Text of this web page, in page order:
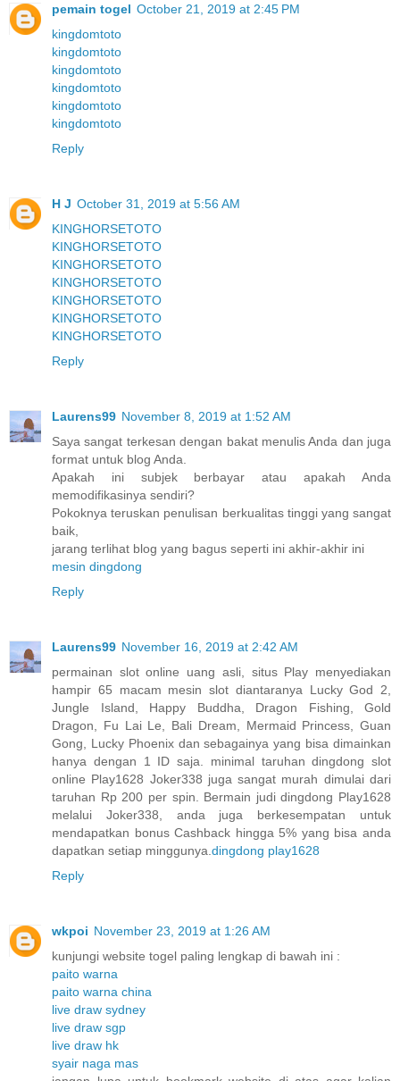
pemain togel October 21, 2019 at 2:45 PM
kingdomtoto
kingdomtoto
kingdomtoto
kingdomtoto
kingdomtoto
kingdomtoto
Reply
H J October 31, 2019 at 5:56 AM
KINGHORSETOTO
KINGHORSETOTO
KINGHORSETOTO
KINGHORSETOTO
KINGHORSETOTO
KINGHORSETOTO
KINGHORSETOTO
Reply
Laurens99 November 8, 2019 at 1:52 AM
Saya sangat terkesan dengan bakat menulis Anda dan juga
format untuk blog Anda.
Apakah ini subjek berbayar atau apakah Anda
memodifikasinya sendiri?
Pokoknya teruskan penulisan berkualitas tinggi yang sangat
baik,
jarang terlihat blog yang bagus seperti ini akhir-akhir ini
mesin dingdong
Reply
Laurens99 November 16, 2019 at 2:42 AM
permainan slot online uang asli, situs Play menyediakan
hampir 65 macam mesin slot diantaranya Lucky God 2,
Jungle Island, Happy Buddha, Dragon Fishing, Gold
Dragon, Fu Lai Le, Bali Dream, Mermaid Princess, Guan
Gong, Lucky Phoenix dan sebagainya yang bisa dimainkan
hanya dengan 1 ID saja. minimal taruhan dingdong slot
online Play1628 Joker338 juga sangat murah dimulai dari
taruhan Rp 200 per spin. Bermain judi dingdong Play1628
melalui Joker338, anda juga berkesempatan untuk
mendapatkan bonus Cashback hingga 5% yang bisa anda
dapatkan setiap minggunya. dingdong play1628
Reply
wkpoi November 23, 2019 at 1:26 AM
kunjungi website togel paling lengkap di bawah ini :
paito warna
paito warna china
live draw sydney
live draw sgp
live draw hk
syair naga mas